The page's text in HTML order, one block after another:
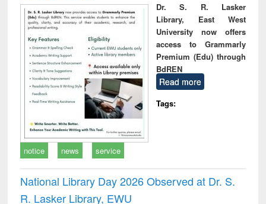
Dr. S. R. Lasker
Library, East West
University now offers
access to Grammarly
Premium (Edu) through
BdREN
Read more
Tags:
notice news service
National Library Day 2026 Observed at Dr. S.
R. Lasker Library, EWU